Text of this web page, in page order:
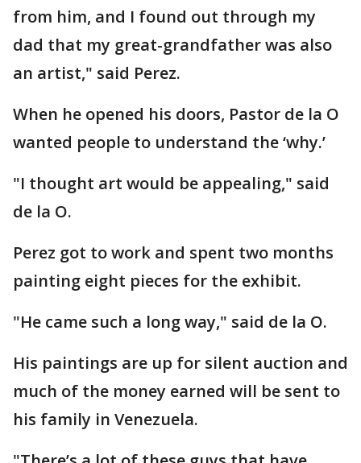
from him, and I found out through my
dad that my great-grandfather was also
an artist," said Perez.
When he opened his doors, Pastor de la O
wanted people to understand the ‘why.’
"I thought art would be appealing," said
de la O.
Perez got to work and spent two months
painting eight pieces for the exhibit.
"He came such a long way," said de la O.
His paintings are up for silent auction and
much of the money earned will be sent to
his family in Venezuela.